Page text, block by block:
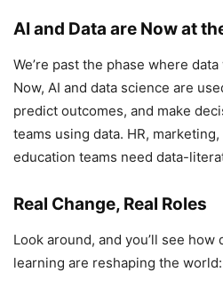
AI and Data are Now at
We’re past the phase where
Now, AI and data science are
predict outcomes, and make
teams using data. HR,
education teams need data-
Real Change, Real Roles
Look around, and you’ll see how
learning are reshaping the world: